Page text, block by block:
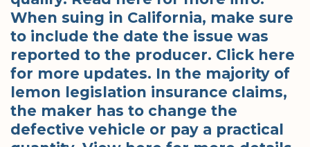
When suing in California, make sure
to include the date the issue was
reported to the producer. Click here
for more updates. In the majority of
lemon legislation insurance claims,
the maker has to change the
defective vehicle or pay a practical